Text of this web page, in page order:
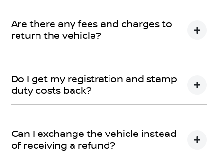
You can request a
return.
Are there any fees and charges to
return the vehicle?
Do I get my registration and stamp
duty costs back?
Can I exchange the vehicle instead
of receiving a refund?